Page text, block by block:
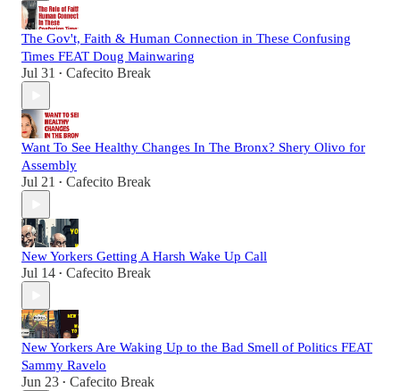
The Gov't, Faith & Human Connection in These Confusing
Times FEAT Doug Mainwaring
Jul 31 • Cafecito Break
Want To See Healthy Changes In The Bronx? Shery Olivo for
Assembly
Jul 21 • Cafecito Break
New Yorkers Getting A Harsh Wake Up Call
Jul 14 • Cafecito Break
New Yorkers Are Waking Up to the Bad Smell of Politics FEAT
Sammy Ravelo
Jun 23 • Cafecito Break